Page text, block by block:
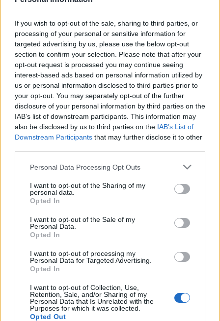
If you wish to opt-out of the sale, sharing to third parties, or
processing of your personal or sensitive information for
targeted advertising by us, please use the below opt-out
section to confirm your selection. Please note that after your
opt-out request is processed you may continue seeing
interest-based ads based on personal information utilized by
us or personal information disclosed to third parties prior to
your opt-out. You may separately opt-out of the further
disclosure of your personal information by third parties on the
IAB’s list of downstream participants. This information may
also be disclosed by us to third parties on the IAB’s List of
Downstream Participants that may further disclose it to other
Personal Data Processing Opt Outs
I want to opt-out of the Sharing of my
personal data.
Opted In
I want to opt-out of the Sale of my
Personal Data.
Opted In
I want to opt-out of processing my
Personal Data for Targeted Advertising.
Opted In
I want to opt-out of Collection, Use,
Retention, Sale, and/or Sharing of my
Personal Data that Is Unrelated with the
Purposes for which it was collected.
Opted Out
apparently.
Alfcupper
Agree2 Disagree0
20 Nov 2025 12:50:41
Packet of crisps and mez dcl bourn bij done deal.
Ausman2
20 Nov 2025 13:07:36
Keep Bij Aus, the rest can go as a swap plus cash
deal for me.
Midfield General
20 Nov 2025 13:36:35
Possibly mid.
Ausman2